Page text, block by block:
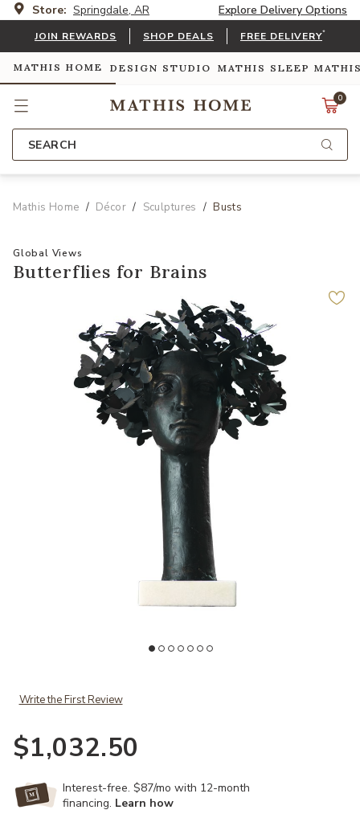
Store: Springdale, AR Explore Delivery Options
JOIN REWARDS SHOP DEALS FREE DELIVERY*
MATHIS HOME DESIGN STUDIO MATHIS SLEEP
0
SEARCH
Mathis Home Décor Sculptures Busts
Global Views
Butterflies for Brains
Write the First Review
$1,032.50
Interest-free. $87/mo with 12-month
financing. Learn how